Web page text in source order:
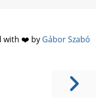
with ❤️ by Gábor Szabó